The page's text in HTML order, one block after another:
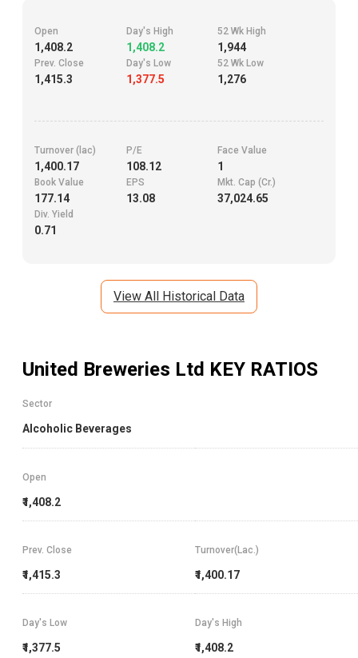
Open
1,408.2
Day's High
1,408.2
52 Wk High
1,944
Prev. Close
1,415.3
Day's Low
1,377.5
52 Wk Low
1,276
Turnover (lac)
1,400.17
P/E
108.12
Face Value
1
Book Value
177.14
EPS
13.08
Mkt. Cap (Cr.)
37,024.65
Div. Yield
0.71
View All Historical Data
United Breweries Ltd KEY RATIOS
Sector
Alcoholic Beverages
Open
₹1,408.2
Prev. Close
₹1,415.3
Turnover(Lac.)
₹1,400.17
Day's High
₹1,408.2
Day's Low
₹1,377.5